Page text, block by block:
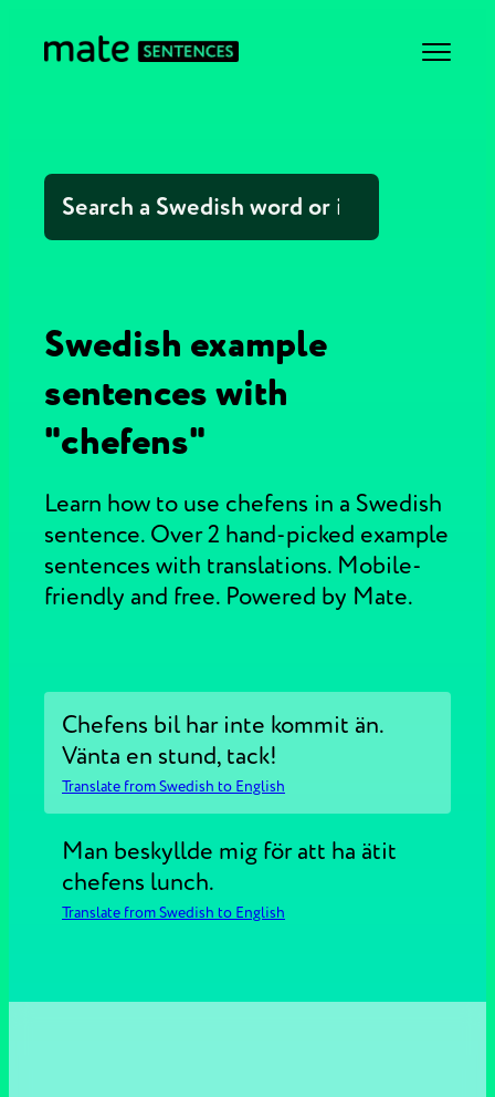
Swedish example
sentences with
"chefens"
Learn how to use chefens in a Swedish
sentence. Over 2 hand-picked example
sentences with translations. Mobile-
friendly and free. Powered by Mate.
Chefens bil har inte kommit än.
Vänta en stund, tack!
Translate from Swedish to English
Man beskyllde mig för att ha ätit
chefens lunch.
Translate from Swedish to English